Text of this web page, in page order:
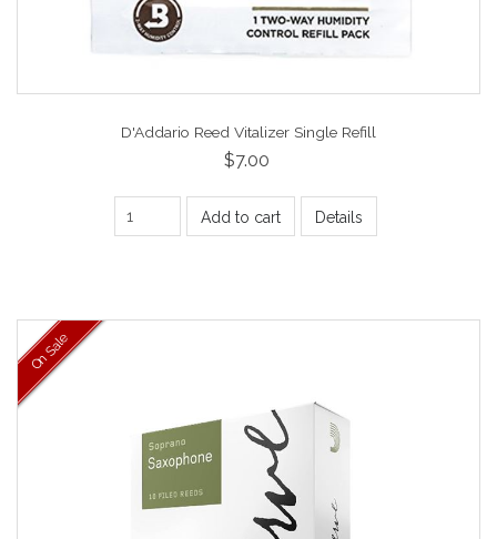
D'Addario Reed Vitalizer Single Refill
$7.00
Add to cart Details
On Sale